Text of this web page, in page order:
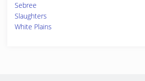
Sebree
Slaughters
White Plains